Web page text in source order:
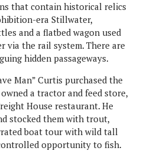
that contain historical relics
era Stillwater,
and a flatbed wagon used
via the rail system. There are
hidden passageways.
Man” Curtis purchased the
a tractor and feed store,
House restaurant. He
stocked them with trout,
boat tour with wild tall
opportunity to fish.